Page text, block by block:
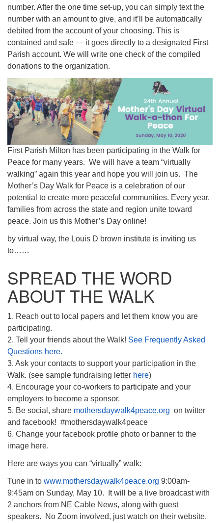
number. After the one time set-up, you can simply text the
number with an amount to give, and it’ll be automatically
debited from the account of your choosing. This is
contained and safe — it goes directly to a designated First
Parish account. We will write one check of the compiled
donations to the organization.
First Parish Milton has been participating in the Walk for
Peace for many years. We will have a team “virtually
walking” again this year and hope you will join us. The
Mother’s Day Walk for Peace is a celebration of our
potential to create more peaceful communities. Every year,
families from across the state and region unite toward
peace. Join us this Mother’s Day online!
by virtual way, the Louis D brown institute is inviting us
to……
SPREAD THE WORD
ABOUT THE WALK
1. Reach out to local papers and let them know you are
participating.
2. Tell your friends about the Walk! See Frequently Asked
Questions here.
3. Ask your contacts to support your participation in the
Walk. (see sample fundraising letter here)
4. Encourage your co-workers to participate and your
employers to become a sponsor.
5. Be social, share mothersdaywalk4peace.org on twitter
and facebook! #mothersdaywalk4peace
6. Change your facebook profile photo or banner to the
image here.
Here are ways you can “virtually” walk:
Tune in to www.mothersdaywalk4peace.org 9:00am-
9:45am on Sunday, May 10. It will be a live broadcast with
2 anchors from NE Cable News, along with guest
speakers. No Zoom involved, just watch on their website.